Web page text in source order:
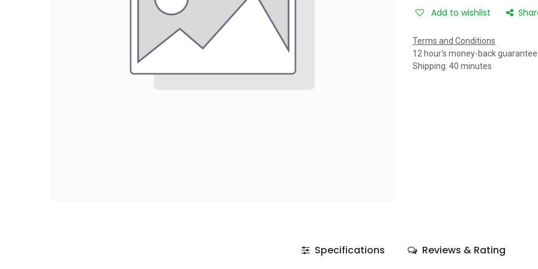
Add to wishlist
Terms and Conditions
12 hour's money-back guarantee
Shipping: 40 minutes
Specifications Reviews & Rating